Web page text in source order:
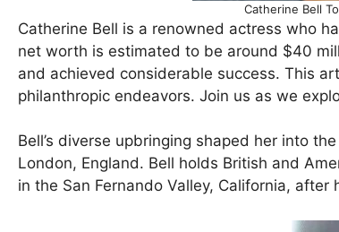
Catherine Bell
Catherine Bell is a renowned actress who
net worth is estimated to be around $40
and achieved considerable success. This
philanthropic endeavors. Join us as we
Bell’s diverse upbringing shaped her into
London, England. Bell holds British and
in the San Fernando Valley, California, after